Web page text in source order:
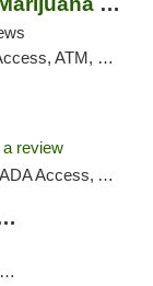
Debit Card, Pickup
review
Debit Card, Pickup
Certification Centers